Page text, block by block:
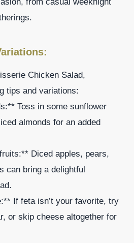
from casual weeknight
Chicken Salad,
tips and variations:
Toss in some sunflower
almonds for an added
Diced apples, pears,
can bring a delightful
If feta isn’t your favorite, try
or skip cheese altogether for